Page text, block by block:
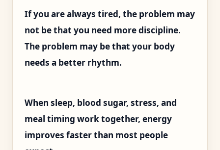
If you are always tired, the problem may
not be that you need more discipline.
The problem may be that your body
needs a better rhythm.
When sleep, blood sugar, stress, and
meal timing work together, energy
improves faster than most people